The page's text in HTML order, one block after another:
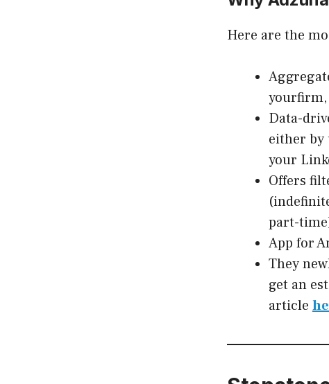
Here are the
yourfirm,
Data-
either by
your
Offers
part-
App for
They
get an
article